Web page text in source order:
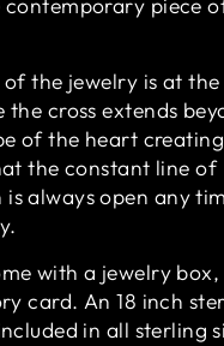
contemporary piece
the jewelry is at
the cross extends
of the heart
the constant line of
always open any
with a jewelry box,
card. An 18 inch
in all sterling